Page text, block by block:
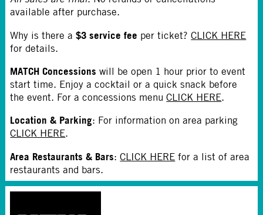
available after purchase.
Why is there a$3 service fee per ticket?CLICK HERE
for details.
MATCH Concessions will be open 1 hour prior to event
start time. Enjoy a cocktail or a quick snack before
the event. For a concessions menuCLICK HERE.
Location & Parking: For information on area parking
CLICK HERE.
Area Restaurants & Bars:CLICK HERE for a list of area
restaurants and bars.